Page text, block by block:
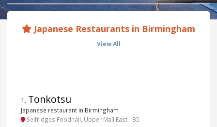
Japanese Restaurants in Birmingham
View All
1 . Tonkotsu
Japanese restaurant in Birmingham
Selfridges Foodhall, Upper Mall East - B5